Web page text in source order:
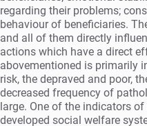
regarding their problems;
behaviour of beneficiaries.
and all of them directly
actions which have a direct
abovementioned is primarily
risk, the depraved and poor,
decreased frequency of
large. One of the indicators
developed social welfare